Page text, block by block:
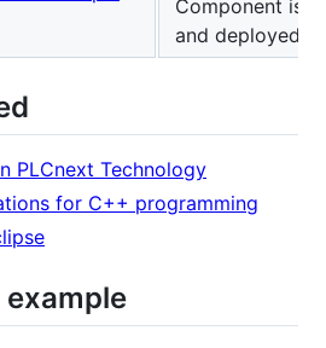
Component is
and deployed.
PLCnext Technology
for C++ programming